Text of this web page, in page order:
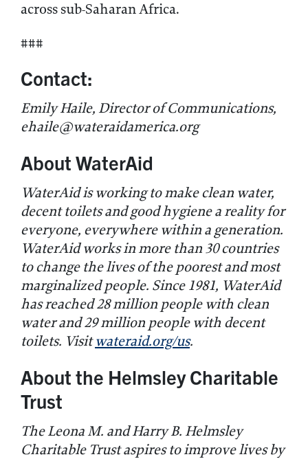
across sub-Saharan Africa.
###
Contact:
Emily Haile, Director of Communications,
ehaile@wateraidamerica.org
About WaterAid
WaterAid is working to make clean water,
decent toilets and good hygiene a reality for
everyone, everywhere within a generation.
WaterAid works in more than 30 countries
to change the lives of the poorest and most
marginalized people. Since 1981, WaterAid
has reached 28 million people with clean
water and 29 million people with decent
toilets. Visitwateraid.org/us.
About the Helmsley Charitable
Trust
The Leona M. and Harry B. Helmsley
Charitable Trust aspires to improve lives by